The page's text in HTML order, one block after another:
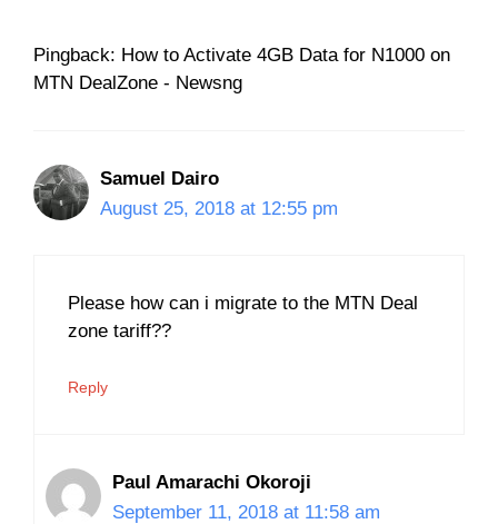
Pingback: How to Activate 4GB Data for N1000 on
MTN DealZone - Newsng
Samuel Dairo
August 25, 2018 at 12:55 pm
Please how can i migrate to the MTN Deal
zone tariff??
Reply
Paul Amarachi Okoroji
September 11, 2018 at 11:58 am